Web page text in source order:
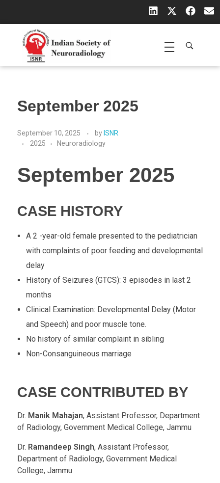
Indian Society of Neuroradiology (ISNR)
The Official site of Indian Society of Neuroradiology
September 2025
September 10, 2025 by ISNR
2025
Neuroradiology
September 2025
CASE HISTORY
A 2 -year-old female presented to the pediatrician
with complaints of poor feeding and developmental
delay
History of Seizures (GTCS): 3 episodes in last 2
months
Clinical Examination: Developmental Delay (Motor
and Speech) and poor muscle tone.
No history of similar complaint in sibling
Non-Consanguineous marriage
CASE CONTRIBUTED BY
Dr. Manik Mahajan, Assistant Professor, Department
of Radiology, Government Medical College, Jammu
Dr. Ramandeep Singh, Assistant Professor,
Department of Radiology, Government Medical
College, Jammu